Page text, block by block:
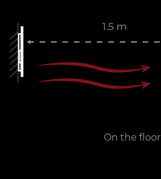
On the floor